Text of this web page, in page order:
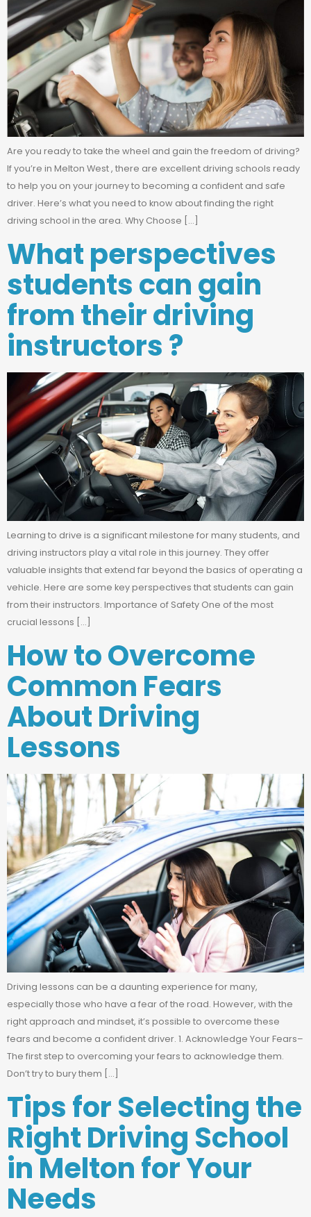
Are you ready to take the wheel and gain the freedom of driving?
If you’re in Melton West , there are excellent driving schools ready
to help you on your journey to becoming a confident and safe
driver. Here’s what you need to know about finding the right
driving school in the area. Why Choose […]
What perspectives
students can gain
from their driving
instructors ?
Learning to drive is a significant milestone for many students, and
driving instructors play a vital role in this journey. They offer
valuable insights that extend far beyond the basics of operating a
vehicle. Here are some key perspectives that students can gain
from their instructors. Importance of Safety One of the most
crucial lessons […]
How to Overcome
Common Fears
About Driving
Lessons
Driving lessons can be a daunting experience for many,
especially those who have a fear of the road. However, with the
right approach and mindset, it’s possible to overcome these
fears and become a confident driver. 1. Acknowledge Your Fears–
The first step to overcoming your fears to acknowledge them.
Don’t try to bury them […]
Tips for Selecting the
Right Driving School
in Melton for Your
Needs